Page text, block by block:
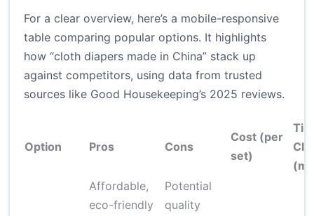
For a clear overview, here’s a mobile-responsive
table comparing popular options. It highlights
how “cloth diapers made in China” stack up
against competitors, using data from trusted
sources like Good Housekeeping’s 2025 reviews.
Option Pros Cons
Cost (per
set)
Affordable,
eco-friendly
Potential
quality